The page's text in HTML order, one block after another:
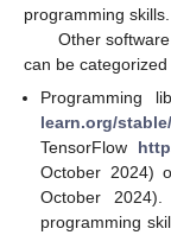
programming skills.
Other
can be
Programming
learn.org/stable/
TensorFlow
October 2024)
October
programming